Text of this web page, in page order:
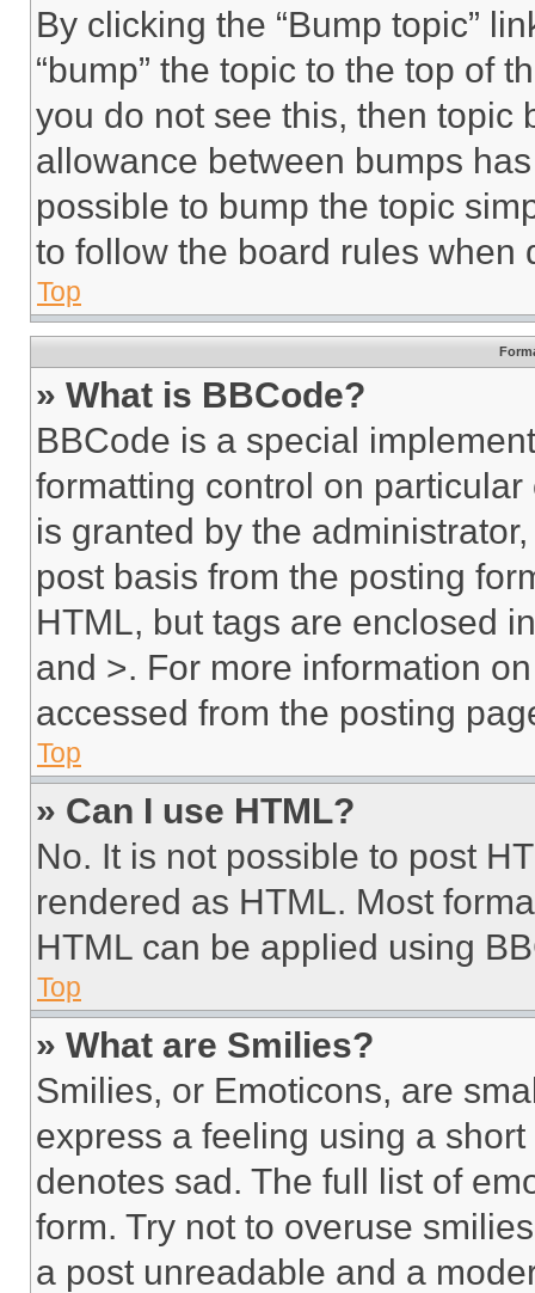
By clicking the “Bump topic”
“bump” the topic to the top of
you do not see this, then topic
allowance between bumps
possible to bump the topic
to follow the board rules when
Top
» What is BBCode?
BBCode is a special
formatting control on
is granted by the
post basis from the posting
HTML, but tags are enclosed
and >. For more information
accessed from the posting
Top
» Can I use HTML?
No. It is not possible to post
rendered as HTML. Most
HTML can be applied using
Top
» What are Smilies?
Smilies, or Emoticons, are
express a feeling using a
denotes sad. The full list of
form. Try not to overuse
a post unreadable and a